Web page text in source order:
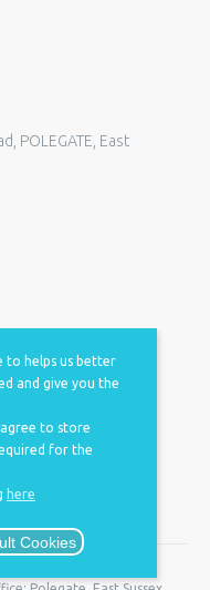
to helps us better
and give you the
to store
for the
here
Cookies
POLEGATE, East